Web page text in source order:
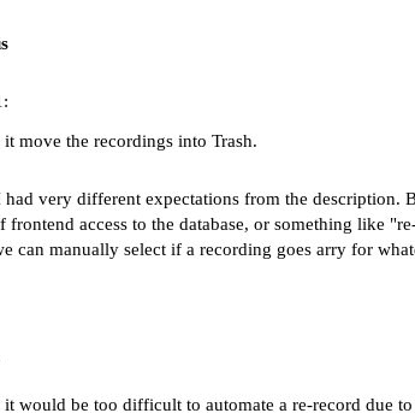
move the recordings into Trash.
very different expectations from the description.
frontend access to the database, or something like
can manually select if a recording goes arry for
would be too difficult to automate a re-record due